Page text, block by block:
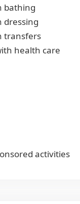
bathing
dressing
transfers
health care
activities